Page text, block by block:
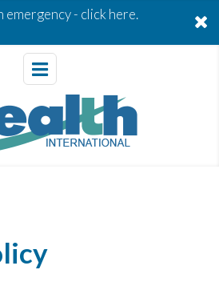
emergency - click here.